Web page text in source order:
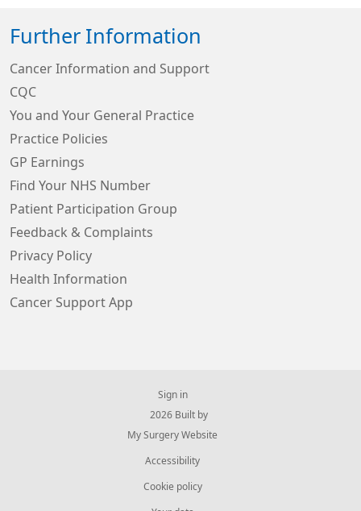
Further Information
Cancer Information and Support
CQC
You and Your General Practice
Practice Policies
GP Earnings
Find Your NHS Number
Patient Participation Group
Feedback & Complaints
Privacy Policy
Health Information
Cancer Support App
Sign in
© 2026 Built by
My Surgery Website
Accessibility
Cookie policy